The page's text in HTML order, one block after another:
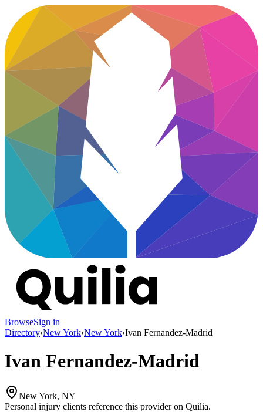
BrowseSign in
Directory›New York›New York›Ivan Fernandez-Madrid
Ivan Fernandez-Madrid
New York, NY
Personal injury clients reference this provider on Quilia.